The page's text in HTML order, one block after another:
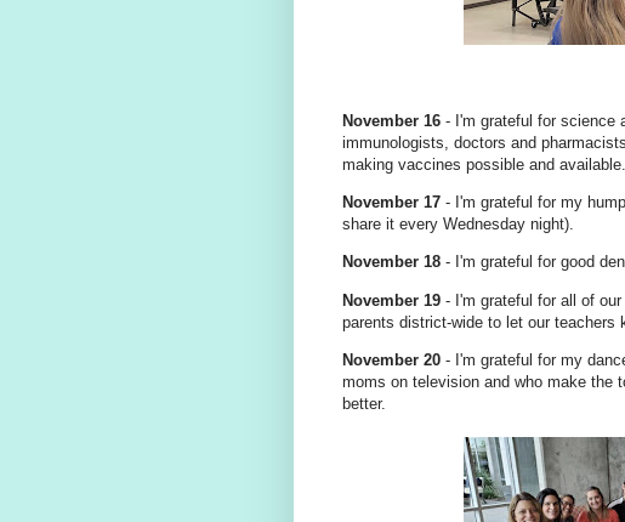
November 16 - I'm grateful for science
immunologists, doctors and
making vaccines possible and available.
November 17 - I'm grateful for my
share it every Wednesday night).
November 18 - I'm grateful for good
November 19 - I'm grateful for all of
parents district-wide to let our teachers
November 20 - I'm grateful for my
moms on television and who make the
better.